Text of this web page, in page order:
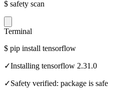
$ safety scan
Terminal
$ pip install tensorflow
✓Installing tensorflow 2.31.0
✓Safety verified: package is safe